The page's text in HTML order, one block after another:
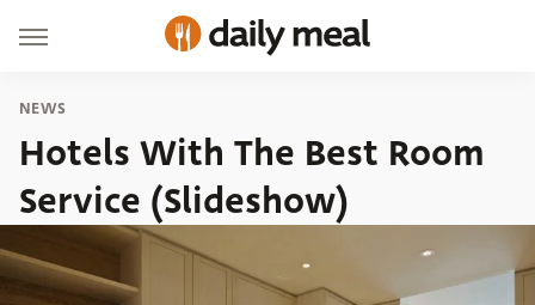
NEWS
Hotels With The Best Room
Service (Slideshow)